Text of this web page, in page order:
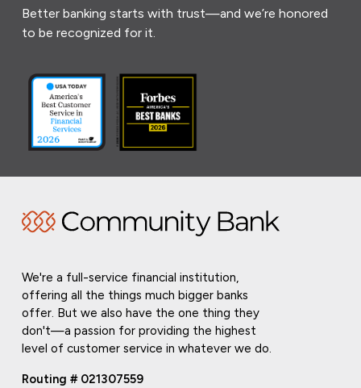
Better banking starts with trust—and we’re honored
to be recognized for it.
We're a full-service financial institution,
offering all the things much bigger banks
offer. But we also have the one thing they
don't—a passion for providing the highest
level of customer service in whatever we do.
Routing # 021307559